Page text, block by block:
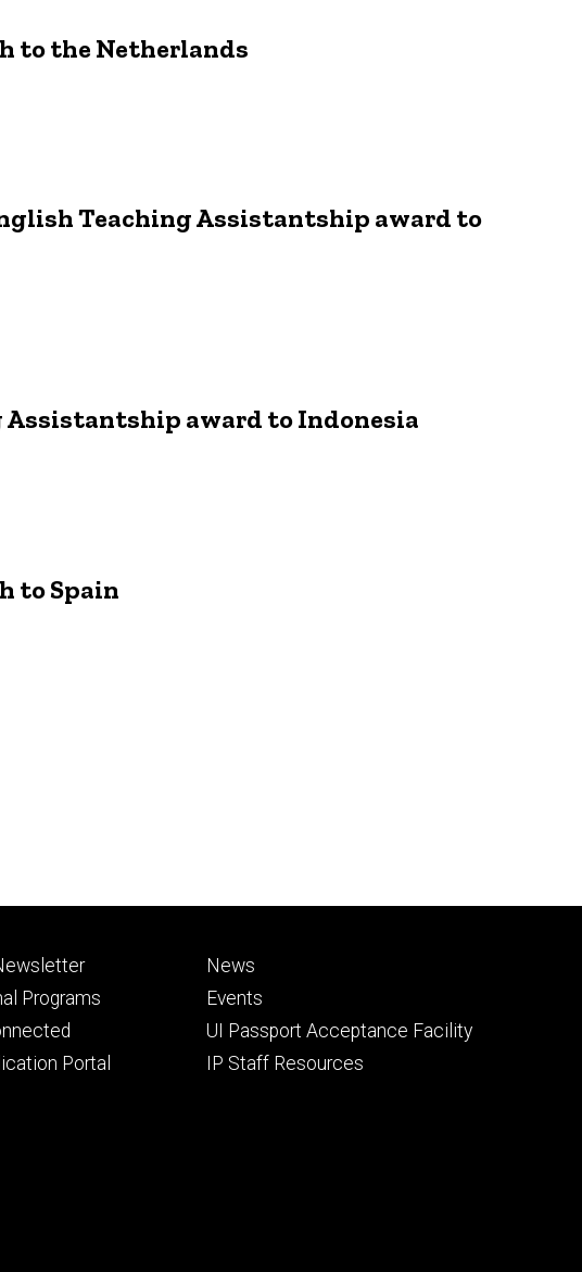
to the Netherlands
Teaching Assistantship award to
Assistantship award to Indonesia
to Spain
Programs
Portal
Footer
secondary
News
Events
UI Passport Acceptance Facility
IP Staff Resources